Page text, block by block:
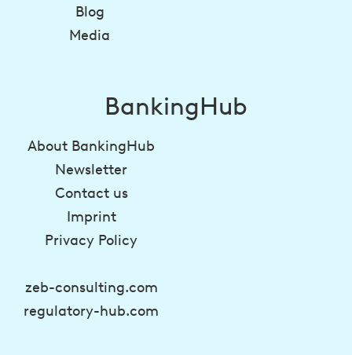
Blog
Media
BankingHub
About BankingHub
Newsletter
Contact us
Imprint
Privacy Policy
zeb-consulting.com
regulatory-hub.com